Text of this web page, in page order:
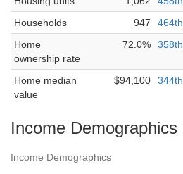
Households
947 464th
Home
ownership rate
72.0% 358th
Home median
value
$94,100 344th
Income Demographics
Income Demographics